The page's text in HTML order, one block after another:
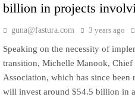
billion in projects
guna@fastura.com 3 years ago
Speaking on the necessity of
transition, Michelle Manook,
Association, which has since
will invest around $54.5 billion in